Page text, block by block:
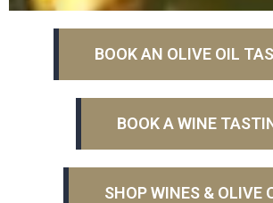
BOOK AN OLIVE OIL
BOOK A WINE
SHOP WINES & OLIVE